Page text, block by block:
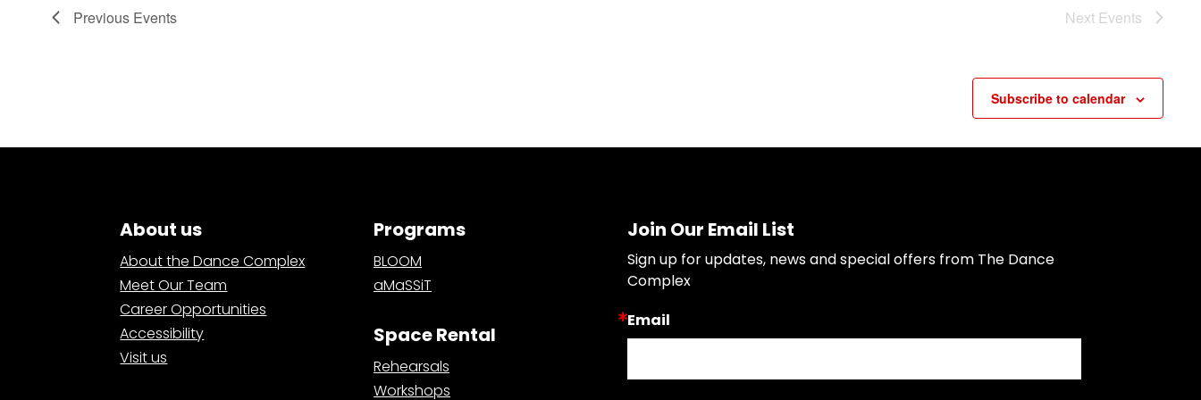
Previous Events Next Events
Subscribe to calendar
About us
About the Dance Complex
Meet Our Team
Career Opportunities
Accessibility
Visit us
Programs
BLOOM
aMaSSiT
Space Rental
Rehearsals
Workshops
Join Our Email List
Sign up for updates, news and special offers from The Dance
Complex
Email